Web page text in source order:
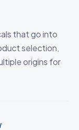
that go into
selection,
origins for